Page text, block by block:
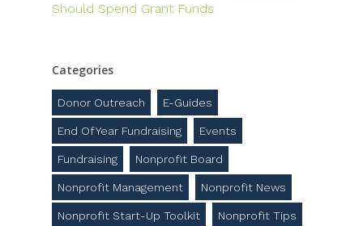
Should Spend Grant Funds
Categories
Donor Outreach E-Guides
End Of Year Fundraising Events
Fundraising Nonprofit Board
Nonprofit Management Nonprofit News
Nonprofit Start-Up Toolkit Nonprofit Tips